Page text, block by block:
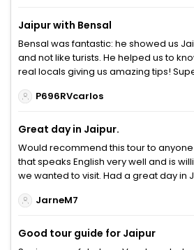
Jaipur with Bensal
Bensal was fantastic: he showed us
and not like turists. He helped us to
real locals giving us amazing tips!
P696RVcarlos
Great day in Jaipur.
Would recommend this tour to
that speaks English very well and is
we wanted to visit. Had a great day in
JarneM7
Good tour guide for Jaipur